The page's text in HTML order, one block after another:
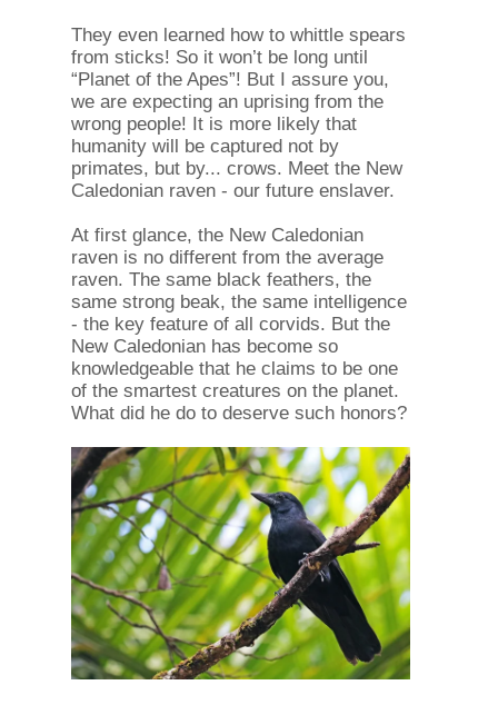
They even learned how to whittle spears
from sticks! So it won’t be long until
“Planet of the Apes”! But I assure you,
we are expecting an uprising from the
wrong people! It is more likely that
humanity will be captured not by
primates, but by... crows. Meet the New
Caledonian raven - our future enslaver.
At first glance, the New Caledonian
raven is no different from the average
raven. The same black feathers, the
same strong beak, the same intelligence
- the key feature of all corvids. But the
New Caledonian has become so
knowledgeable that he claims to be one
of the smartest creatures on the planet.
What did he do to deserve such honors?